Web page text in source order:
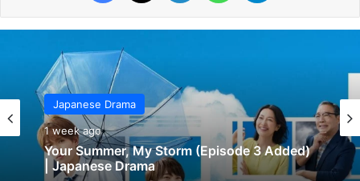
Japanese Drama
1 week ago
Your Summer, My Storm (Episode 3 Added)
| Japanese Drama